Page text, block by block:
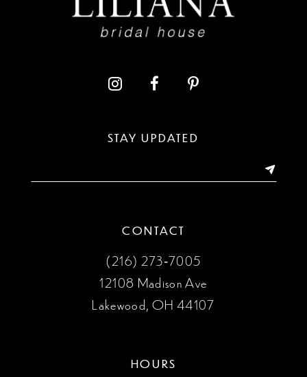
STAY UPDATED
CONTACT
(216) 273‑7005
12108 Madison Ave
Lakewood, OH 44107
HOURS